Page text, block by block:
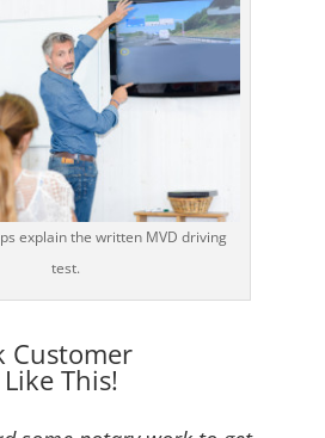
explain the written MVD driving
test.
Customer
This!